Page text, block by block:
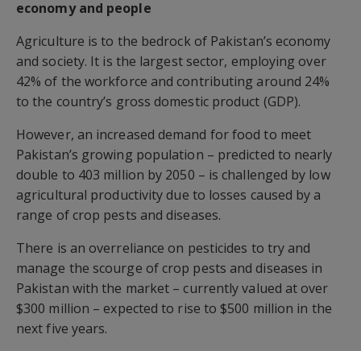
economy and people
Agriculture is to the bedrock of Pakistan’s economy
and society. It is the largest sector, employing over
42% of the workforce and contributing around 24%
to the country’s gross domestic product (GDP).
However, an increased demand for food to meet
Pakistan’s growing population – predicted to nearly
double to 403 million by 2050 – is challenged by low
agricultural productivity due to losses caused by a
range of crop pests and diseases.
There is an overreliance on pesticides to try and
manage the scourge of crop pests and diseases in
Pakistan with the market – currently valued at over
$300 million – expected to rise to $500 million in the
next five years.